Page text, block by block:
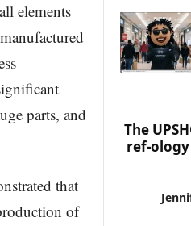
elements
parts, and
that
of
O
P
I
C
The
ref-ology